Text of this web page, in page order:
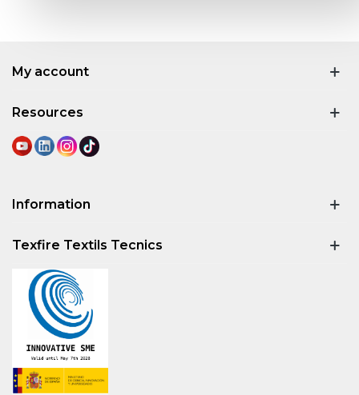
My account
Resources
Information
Texfire Textils Tecnics